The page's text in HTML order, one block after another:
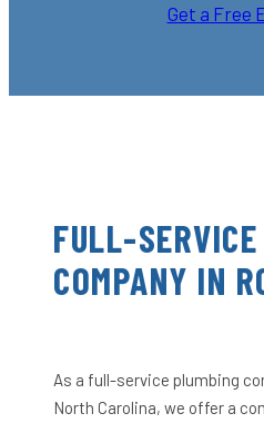
Get a Free
FULL-
COMPANY IN
As a full-service plumbing
North Carolina, we offer a